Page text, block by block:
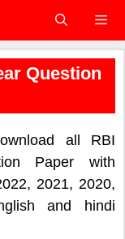
Menu
Question
all RBI
Paper with
2021, 2020,
and hindi